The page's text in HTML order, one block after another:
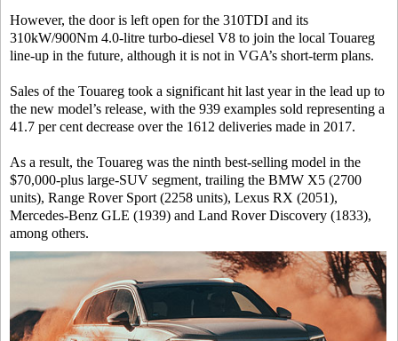
However, the door is left open for the 310TDI and its
310kW/900Nm 4.0-litre turbo-diesel V8 to join the local Touareg
line-up in the future, although it is not in VGA’s short-term plans.
Sales of the Touareg took a significant hit last year in the lead up to
the new model’s release, with the 939 examples sold representing a
41.7 per cent decrease over the 1612 deliveries made in 2017.
As a result, the Touareg was the ninth best-selling model in the
$70,000-plus large-SUV segment, trailing the BMW X5 (2700
units), Range Rover Sport (2258 units), Lexus RX (2051),
Mercedes-Benz GLE (1939) and Land Rover Discovery (1833),
among others.